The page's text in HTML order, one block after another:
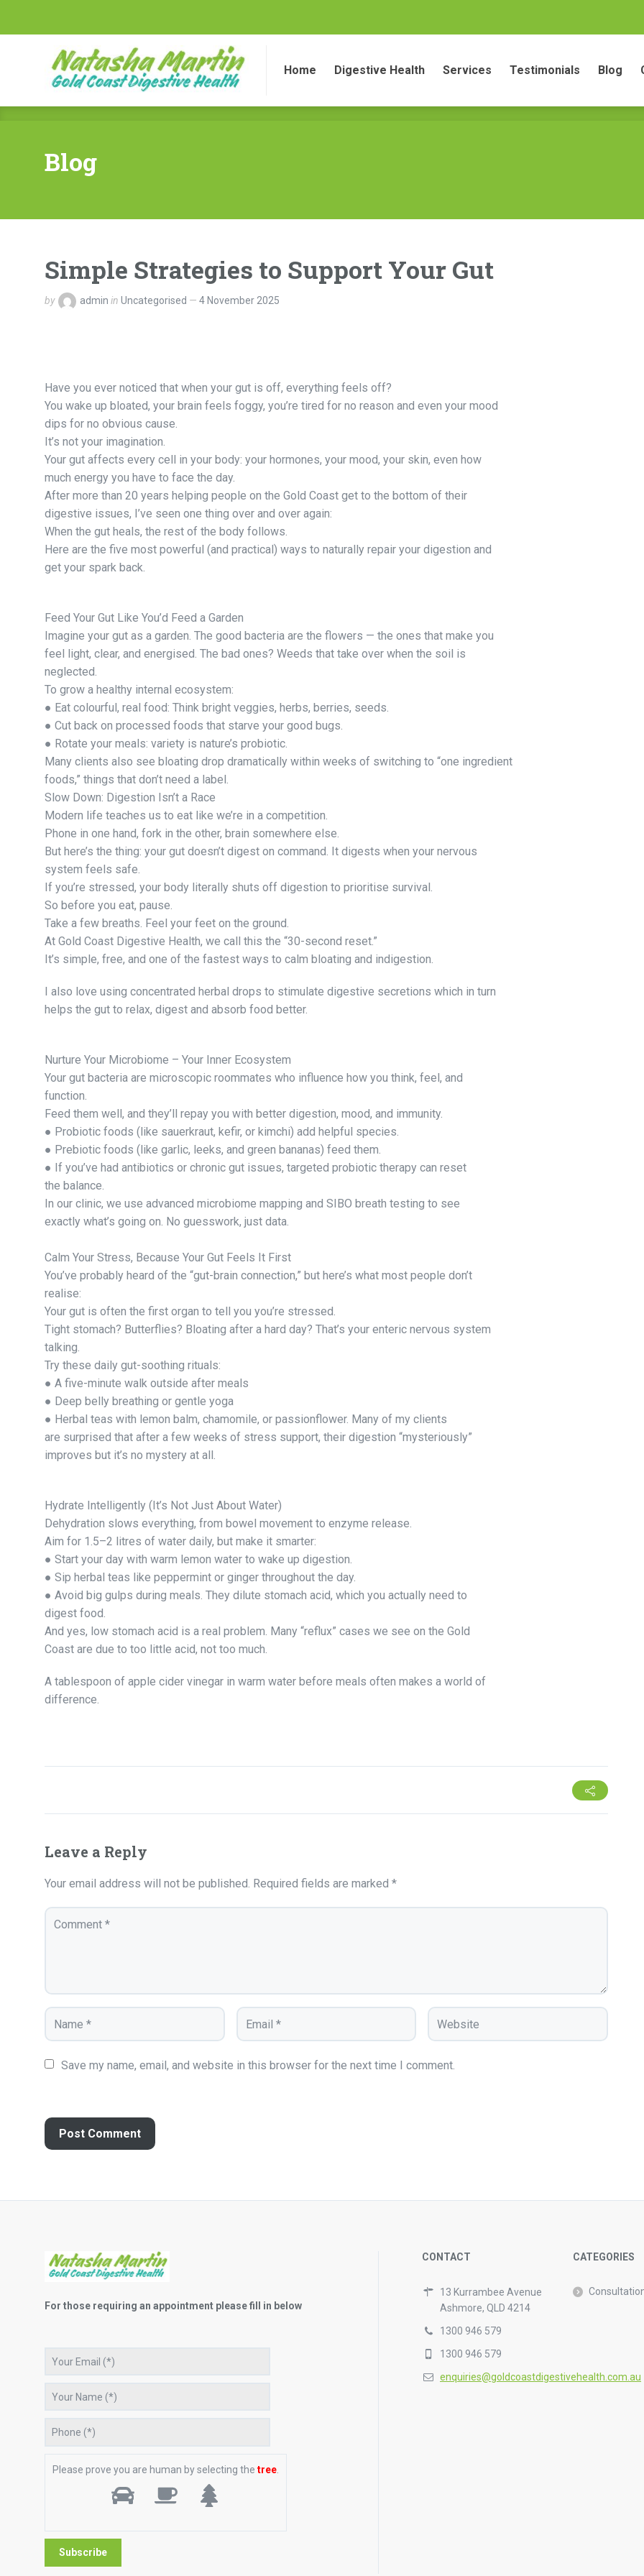
Home Digestive Health Services Testimonials Blog
Blog
Simple Strategies to Support Your Gut
by admin in Uncategorised 4 November 2025
Have you ever noticed that when your gut is off, everything feels off?
You wake up bloated, your brain feels foggy, you’re tired for no reason and even your mood
dips for no obvious cause.
It’s not your imagination.
Your gut affects every cell in your body: your hormones, your mood, your skin, even how
much energy you have to face the day.
After more than 20 years helping people on the Gold Coast get to the bottom of their
digestive issues, I’ve seen one thing over and over again:
When the gut heals, the rest of the body follows.
Here are the five most powerful (and practical) ways to naturally repair your digestion and
get your spark back.
Feed Your Gut Like You’d Feed a Garden
Imagine your gut as a garden. The good bacteria are the flowers — the ones that make you
feel light, clear, and energised. The bad ones? Weeds that take over when the soil is
neglected.
To grow a healthy internal ecosystem:
● Eat colourful, real food: Think bright veggies, herbs, berries, seeds.
● Cut back on processed foods that starve your good bugs.
● Rotate your meals: variety is nature’s probiotic.
Many clients also see bloating drop dramatically within weeks of switching to “one ingredient
foods,” things that don’t need a label.
Slow Down: Digestion Isn’t a Race
Modern life teaches us to eat like we’re in a competition.
Phone in one hand, fork in the other, brain somewhere else.
But here’s the thing: your gut doesn’t digest on command. It digests when your nervous
system feels safe.
If you’re stressed, your body literally shuts off digestion to prioritise survival.
So before you eat, pause.
Take a few breaths. Feel your feet on the ground.
At Gold Coast Digestive Health, we call this the “30-second reset.”
It’s simple, free, and one of the fastest ways to calm bloating and indigestion.
I also love using concentrated herbal drops to stimulate digestive secretions which in turn
helps the gut to relax, digest and absorb food better.
Nurture Your Microbiome – Your Inner Ecosystem
Your gut bacteria are microscopic roommates who influence how you think, feel, and
function.
Feed them well, and they’ll repay you with better digestion, mood, and immunity.
● Probiotic foods (like sauerkraut, kefir, or kimchi) add helpful species.
● Prebiotic foods (like garlic, leeks, and green bananas) feed them.
● If you’ve had antibiotics or chronic gut issues, targeted probiotic therapy can reset
the balance.
In our clinic, we use advanced microbiome mapping and SIBO breath testing to see
exactly what’s going on. No guesswork, just data.
Calm Your Stress, Because Your Gut Feels It First
You’ve probably heard of the “gut-brain connection,” but here’s what most people don’t
realise:
Your gut is often the first organ to tell you you’re stressed.
Tight stomach? Butterflies? Bloating after a hard day? That’s your enteric nervous system
talking.
Try these daily gut-soothing rituals:
● A five-minute walk outside after meals
● Deep belly breathing or gentle yoga
● Herbal teas with lemon balm, chamomile, or passionflower. Many of my clients
are surprised that after a few weeks of stress support, their digestion “mysteriously”
improves but it’s no mystery at all.
Hydrate Intelligently (It’s Not Just About Water)
Dehydration slows everything, from bowel movement to enzyme release.
Aim for 1.5–2 litres of water daily, but make it smarter:
● Start your day with warm lemon water to wake up digestion.
● Sip herbal teas like peppermint or ginger throughout the day.
● Avoid big gulps during meals. They dilute stomach acid, which you actually need to
digest food.
And yes, low stomach acid is a real problem. Many “reflux” cases we see on the Gold
Coast are due to too little acid, not too much.
A tablespoon of apple cider vinegar in warm water before meals often makes a world of
difference.
Leave a Reply
Your email address will not be published. Required fields are marked *
Save my name, email, and website in this browser for the next time I comment.
For those requiring an appointment please fill in below
Please prove you are human by selecting the tree
CONTACT
13 Kurrambee Avenue
Ashmore, QLD 4214
1300 946 579
1300 946 579
enquiries@goldcoastdigestivehealth.com.au
CATEGORIES